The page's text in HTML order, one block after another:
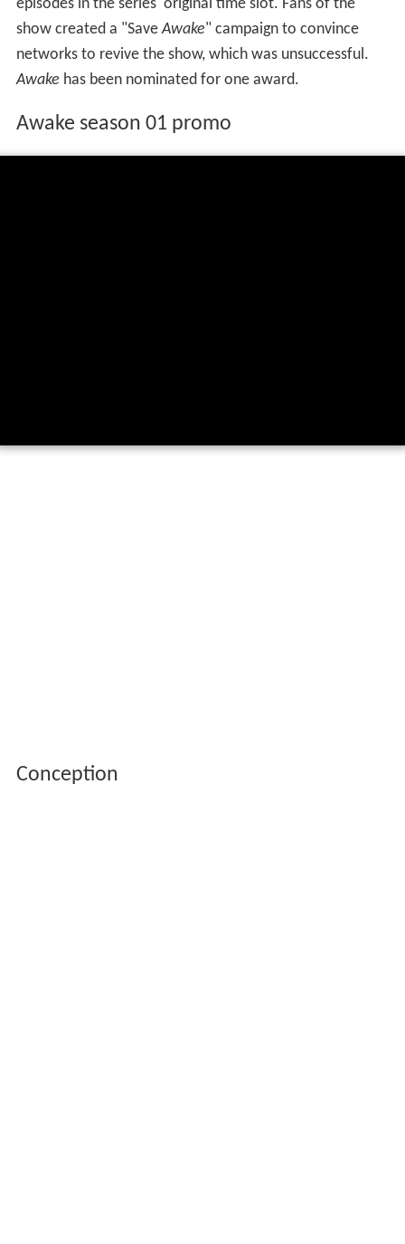
episodes in the series' original time slot. Fans of the
show created a "SaveAwake" campaign to convince
networks to revive the show, which was unsuccessful.
Awake has been nominated for one award.
Awake season 01 promo
Conception